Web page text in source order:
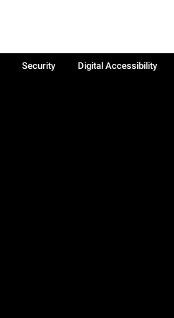
Security Digital Accessibility